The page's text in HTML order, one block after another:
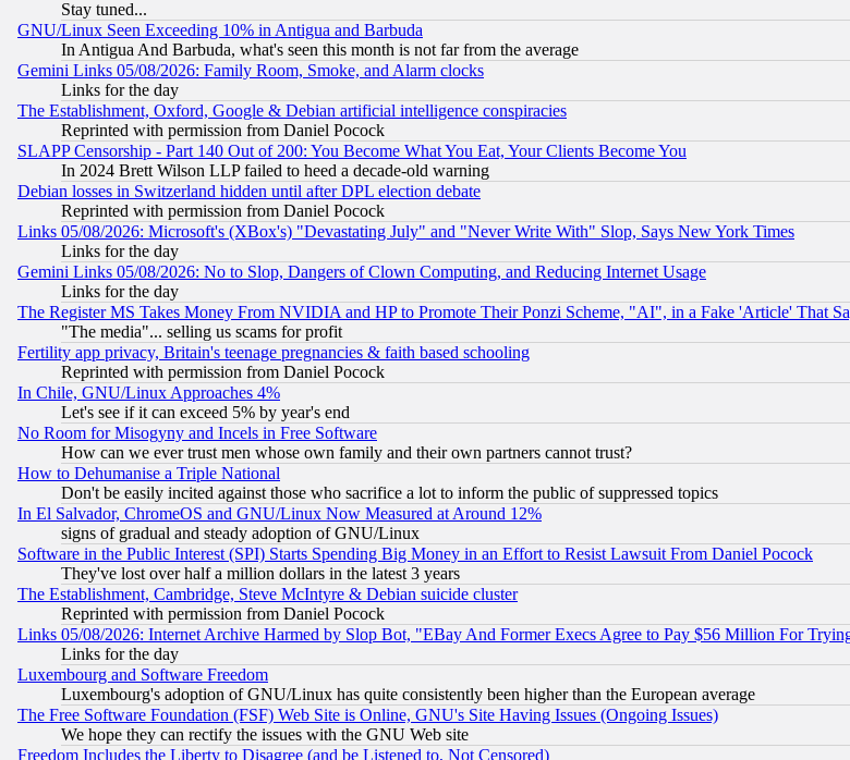
Stay tuned...
GNU/Linux Seen Exceeding 10% in Antigua and Barbuda
In Antigua And Barbuda, what's seen this month is not far from the average
Gemini Links 05/08/2026: Family Room, Smoke, and Alarm clocks
Links for the day
The Establishment, Oxford, Google & Debian artificial intelligence conspiracies
Reprinted with permission from Daniel Pocock
SLAPP Censorship - Part 140 Out of 200: You Become What You Eat, Your Clients Become You
In 2024 Brett Wilson LLP failed to heed a decade-old warning
Debian losses in Switzerland hidden until after DPL election debate
Reprinted with permission from Daniel Pocock
Links 05/08/2026: Microsoft's (XBox's) "Devastating July" and "Never Write With" Slop, Says New York Times
Links for the day
Gemini Links 05/08/2026: No to Slop, Dangers of Clown Computing, and Reducing Internet Usage
Links for the day
The Register MS Takes Money From NVIDIA and HP to Promote Their Ponzi Scheme, "AI", in a Fake 'Article' That
"The media"... selling us scams for profit
Fertility app privacy, Britain's teenage pregnancies & faith based schooling
Reprinted with permission from Daniel Pocock
In Chile, GNU/Linux Approaches 4%
Let's see if it can exceed 5% by year's end
No Room for Misogyny and Incels in Free Software
How can we ever trust men whose own family and their own partners cannot trust?
How to Dehumanise a Triple National
Don't be easily incited against those who sacrifice a lot to inform the public of suppressed topics
In El Salvador, ChromeOS and GNU/Linux Now Measured at Around 12%
signs of gradual and steady adoption of GNU/Linux
Software in the Public Interest (SPI) Starts Spending Big Money in an Effort to Resist Lawsuit From Daniel Pocock
They've lost over half a million dollars in the latest 3 years
The Establishment, Cambridge, Steve McIntyre & Debian suicide cluster
Reprinted with permission from Daniel Pocock
Links 05/08/2026: Internet Archive Harmed by Slop Bot, "EBay And Former Execs Agree to Pay $56 Million For Trying
Links for the day
Luxembourg and Software Freedom
Luxembourg's adoption of GNU/Linux has quite consistently been higher than the European average
The Free Software Foundation (FSF) Web Site is Online, GNU's Site Having Issues (Ongoing Issues)
We hope they can rectify the issues with the GNU Web site
Freedom Includes the Liberty to Disagree (and be Listened to, Not Censored)